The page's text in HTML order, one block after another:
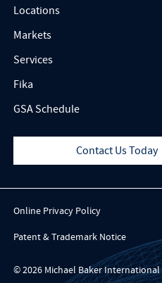
Locations
Markets
Services
Fika
GSA Schedule
Contact Us Today
Online Privacy Policy
Patent & Trademark Notice
© 2026 Michael Baker International